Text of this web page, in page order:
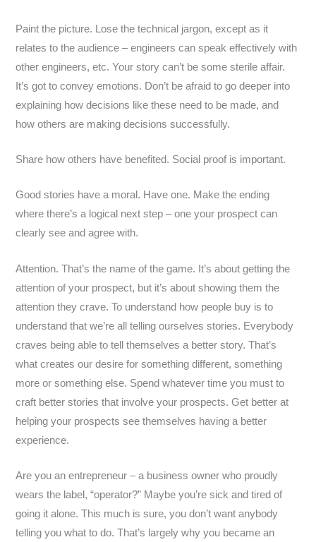
Paint the picture. Lose the technical jargon, except as it
relates to the audience – engineers can speak effectively with
other engineers, etc. Your story can’t be some sterile affair.
It’s got to convey emotions. Don’t be afraid to go deeper into
explaining how decisions like these need to be made, and
how others are making decisions successfully.
Share how others have benefited. Social proof is important.
Good stories have a moral. Have one. Make the ending
where there’s a logical next step – one your prospect can
clearly see and agree with.
Attention. That’s the name of the game. It’s about getting the
attention of your prospect, but it’s about showing them the
attention they crave. To understand how people buy is to
understand that we’re all telling ourselves stories. Everybody
craves being able to tell themselves a better story. That’s
what creates our desire for something different, something
more or something else. Spend whatever time you must to
craft better stories that involve your prospects. Get better at
helping your prospects see themselves having a better
experience.
Are you an entrepreneur – a business owner who proudly
wears the label, “operator?” Maybe you’re sick and tired of
going it alone. This much is sure, you don’t want anybody
telling you what to do. That’s largely why you became an